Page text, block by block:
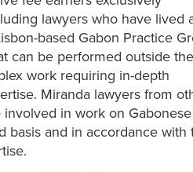
lawyers who have lived
based Gabon Practice
can be performed outside the
work requiring in-depth
Miranda lawyers from
in work on Gabonese
basis and in accordance with